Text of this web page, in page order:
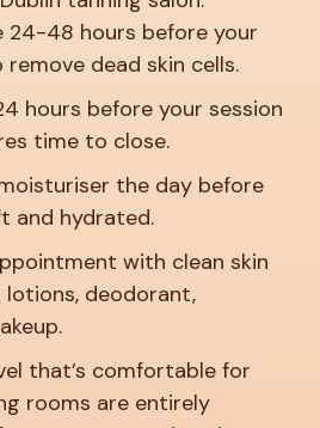
24-48 hours before your
dead skin cells.
hours before your session
time to close.
the day before
and hydrated.
with clean skin
lotions, deodorant,
that’s comfortable for
rooms are entirely